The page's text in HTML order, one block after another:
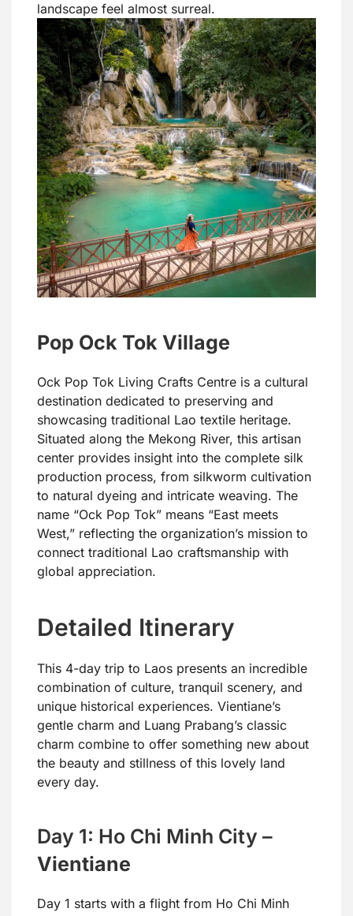
landscape feel almost surreal.
Pop Ock Tok Village
Ock Pop Tok Living Crafts Centre is a cultural
destination dedicated to preserving and
showcasing traditional Lao textile heritage.
Situated along the Mekong River, this artisan
center provides insight into the complete silk
production process, from silkworm cultivation
to natural dyeing and intricate weaving. The
name “Ock Pop Tok” means “East meets
West,” reflecting the organization’s mission to
connect traditional Lao craftsmanship with
global appreciation.
Detailed Itinerary
This 4-day trip to Laos presents an incredible
combination of culture, tranquil scenery, and
unique historical experiences. Vientiane’s
gentle charm and Luang Prabang’s classic
charm combine to offer something new about
the beauty and stillness of this lovely land
every day.
Day 1: Ho Chi Minh City –
Vientiane
Day 1 starts with a flight from Ho Chi Minh